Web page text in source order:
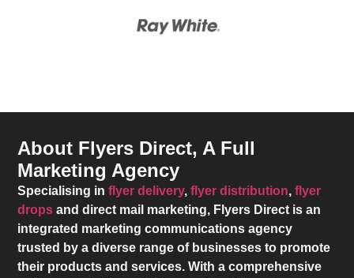
About Flyers Direct, A Full
Marketing Agency
Specialising inflyer delivery,flyer distribution,flyer
drops and direct mail marketing, Flyers Direct is an
integrated marketing communications agency
trusted by a diverse range of businesses to promote
their products and services. With a comprehensive